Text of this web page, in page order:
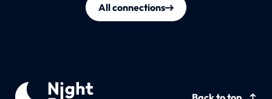
All connections